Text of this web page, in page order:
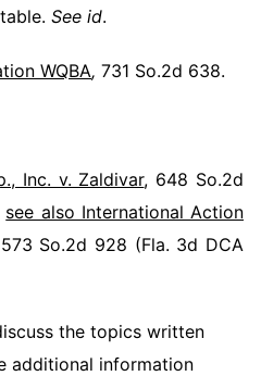
See id.
WQBA, 731 So.2d 638.
Inc. v. Zaldivar, 648 So.2d
see also International Action
So.2d 928 (Fla. 3d DCA
the topics written
additional information